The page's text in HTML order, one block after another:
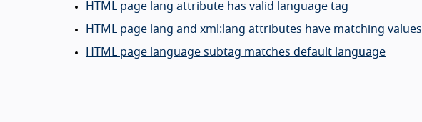
HTML page lang attribute has valid language tag
HTML page lang and xml:lang attributes have matching values
HTML page language subtag matches default language